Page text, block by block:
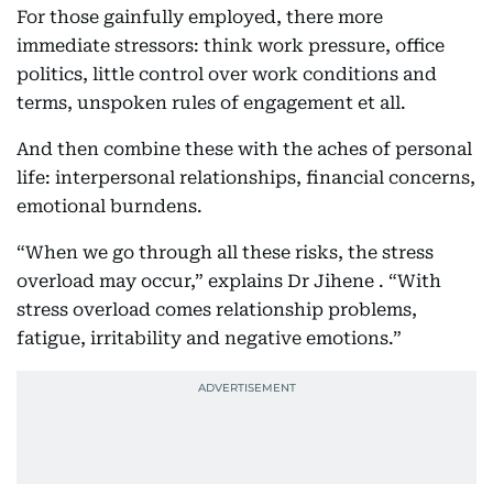
For those gainfully employed, there more
immediate stressors: think work pressure, office
politics, little control over work conditions and
terms, unspoken rules of engagement et all.
And then combine these with the aches of personal
life: interpersonal relationships, financial concerns,
emotional burndens.
“When we go through all these risks, the stress
overload may occur,” explains Dr Jihene . “With
stress overload comes relationship problems,
fatigue, irritability and negative emotions.”